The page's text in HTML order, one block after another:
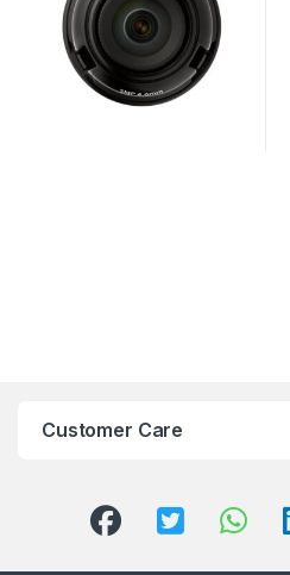
Customer Care